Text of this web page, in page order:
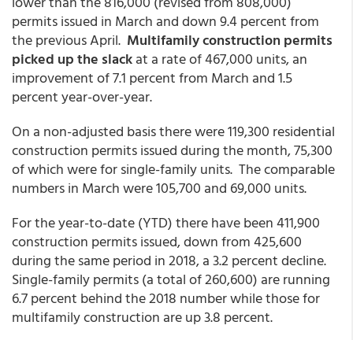
permits issued in March and down 9.4 percent from
the previous April. Multifamily construction permits
picked up the slackat a rate of 467,000 units, an
improvement of 7.1 percent from March and 1.5
percent year-over-year.
On a non-adjusted basis there were 119,300 residential
construction permits issued during the month, 75,300
of which were for single-family units. The comparable
numbers in March were 105,700 and 69,000 units.
For the year-to-date (YTD) there have been 411,900
construction permits issued, down from 425,600
during the same period in 2018, a 3.2 percent decline.
Single-family permits (a total of 260,600) are running
6.7 percent behind the 2018 number while those for
multifamily construction are up 3.8 percent.